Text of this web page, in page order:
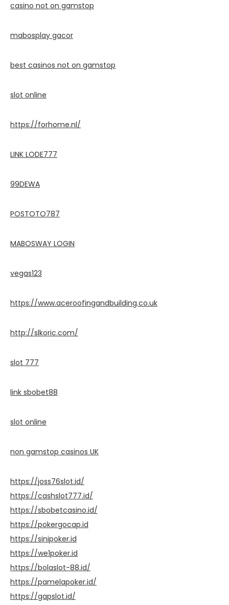
casino not on gamstop
mabosplay gacor
best casinos not on gamstop
slot online
https://forhome.nl/
LINK LODE777
99DEWA
POSTOTO787
MABOSWAY LOGIN
vegas123
https://www.aceroofingandbuilding.co.uk
http://slkoric.com/
slot 777
link sbobet88
slot online
non gamstop casinos UK
https://joss76slot.id/
https://cashslot777.id/
https://sbobetcasino.id/
https://pokergocap.id
https://sinipoker.id
https://we1poker.id
https://bolaslot-88.id/
https://pamelapoker.id/
https://gapslot.id/